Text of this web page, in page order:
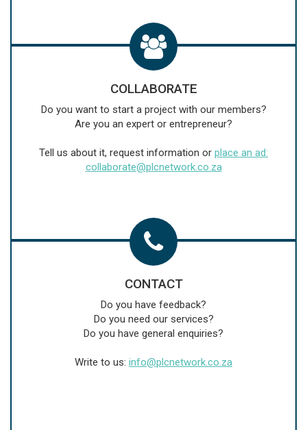
COLLABORATE
Do you want to start a project with our members?
Are you an expert or entrepreneur?
Tell us about it, request information or place an ad:
collaborate@plcnetwork.co.za
CONTACT
Do you have feedback?
Do you need our services?
Do you have general enquiries?
Write to us: info@plcnetwork.co.za